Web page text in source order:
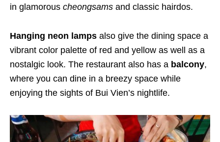
in glamorous cheongsams and classic hairdos.
Hanging neon lamps also give the dining space a
vibrant color palette of red and yellow as well as a
nostalgic look. The restaurant also has a balcony,
where you can dine in a breezy space while
enjoying the sights of Bui Vien’s nightlife.